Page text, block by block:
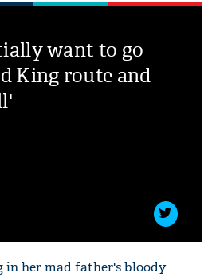
want to go
King route and
in her mad father's bloody